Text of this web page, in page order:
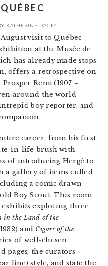
KATHERINE DACEY
visit to Québec
at the Musée de
has already made stops
offers a retrospective on
Remi (1907 –
around the world
boy reporter, and
entire career, from his first
in-life brush with
of introducing Hergé to
a gallery of items culled
a comic drawn
Boy Scout. This room
exhibits exploring three
in the Land of the
and Cigars of the
of well-chosen
pages, the curators
line) style, and state the